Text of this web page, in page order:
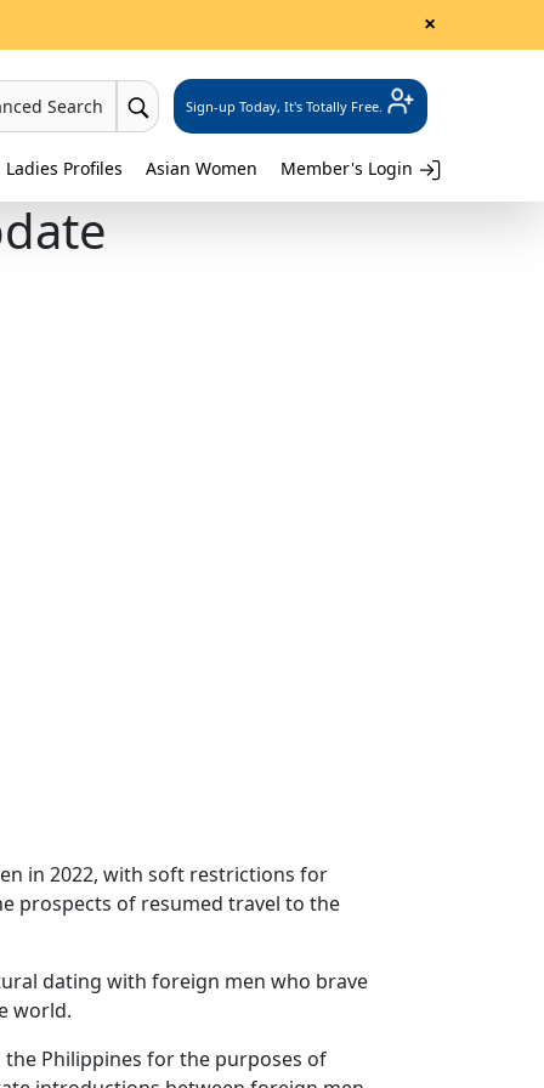
×
Search Sign-up Today, It's Totally Free.
Profiles Asian Women Member's Login
in 2022, with soft restrictions for
prospects of resumed travel to the
dating with foreign men who brave
world.
Philippines for the purposes of